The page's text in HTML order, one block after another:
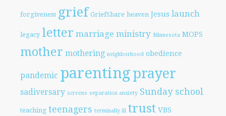
forgiveness grief GriefShare heaven Jesus launch
legacy letter marriage ministry Minnesota MOPS
mother mothering neighborhood obedience
pandemic parentingprayer
sadiversary screens separation anxiety Sunday school
teaching teenagers terminally ill trust VBS